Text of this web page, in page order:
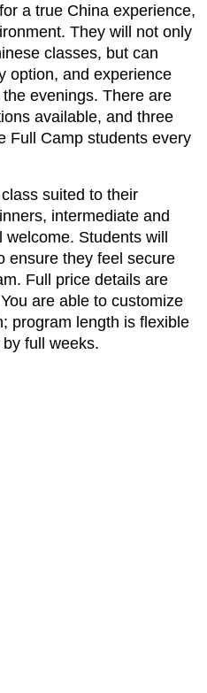
a true China experience,
They will not only
classes, but can
option, and experience
evenings. There are
available, and three
Full Camp students every
suited to their
intermediate and
Students will
ensure they feel secure
Full price details are
are able to customize
program length is flexible
full weeks.